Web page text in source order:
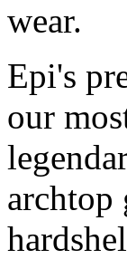
wear.
Epi's
our